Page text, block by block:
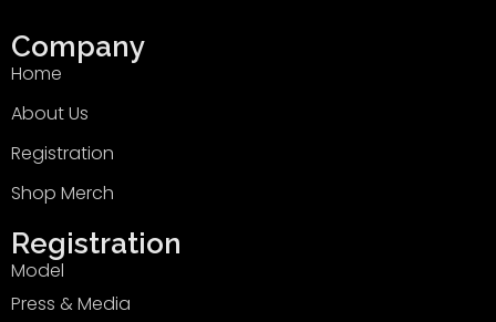
Company
Home
About Us
Registration
Shop Merch
Registration
Model
Press & Media